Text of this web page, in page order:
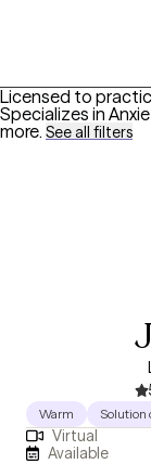
Licensed to
Specializes in
more. See all filters
Warm Solution
Virtual
Available